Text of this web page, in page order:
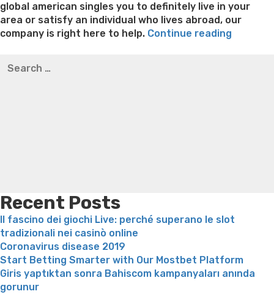
global american singles you to definitely live in your
area or satisfy an individual who lives abroad, our
company is right here to help. Continue reading
thompson weight loss honey boo boo now
for:
Recent Posts
Il fascino dei giochi Live: perché superano le slot
tradizionali nei casinò online
Coronavirus disease 2019
Start Betting Smarter with Our Mostbet Platform
Giris yaptıktan sonra Bahiscom kampanyaları anında
gorunur